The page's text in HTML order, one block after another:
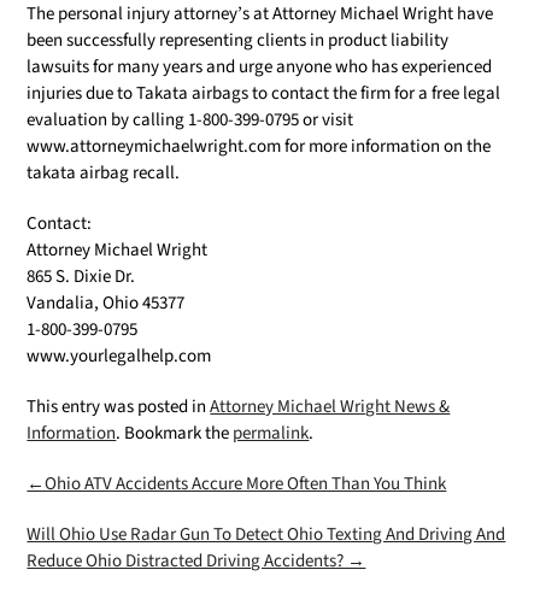
The personal injury attorney’s at Attorney Michael Wright have
been successfully representing clients in product liability
lawsuits for many years and urge anyone who has experienced
injuries due to Takata airbags to contact the firm for a free legal
evaluation by calling 1-800-399-0795 or visit
www.attorneymichaelwright.com for more information on the
takata airbag recall.
Contact:
Attorney Michael Wright
865 S. Dixie Dr.
Vandalia, Ohio 45377
1-800-399-0795
www.yourlegalhelp.com
This entry was posted inAttorney Michael Wright News &
Information. Bookmark thepermalink.
←Ohio ATV Accidents Accure More Often Than You Think
Will Ohio Use Radar Gun To Detect Ohio Texting And Driving And
Reduce Ohio Distracted Driving Accidents? →